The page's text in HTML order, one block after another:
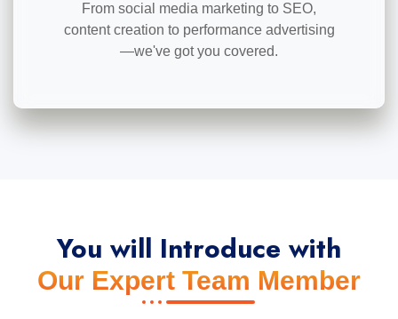
From social media marketing to SEO,
content creation to performance advertising
—we've got you covered.
You will Introduce with
Our Expert Team Member